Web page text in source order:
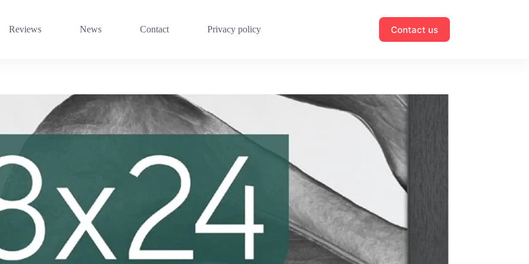
Reviews News Contact Privacy policy Contact us